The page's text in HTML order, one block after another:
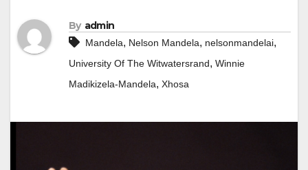
By admin
Mandela, Nelson Mandela, nelsonmandelai,
University Of The Witwatersrand, Winnie
Madikizela-Mandela, Xhosa